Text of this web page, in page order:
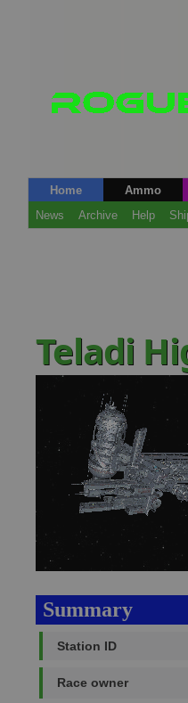
Home Ammo
News
Archive Help
Teladi
Summary
Station ID
Race owner